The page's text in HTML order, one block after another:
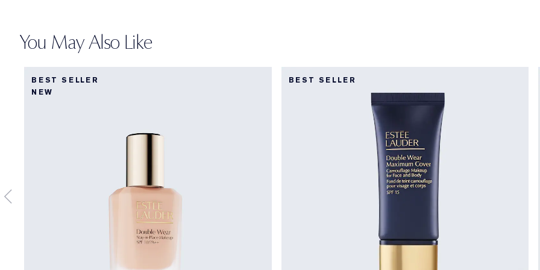
You May Also Like
BEST SELLER
NEW
BEST SELLER